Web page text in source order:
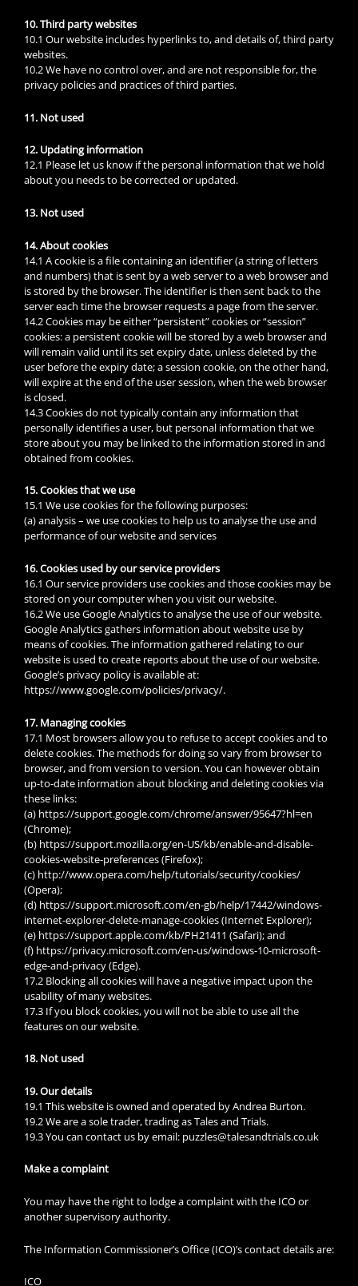
10. Third party websites
10.1 Our website includes hyperlinks to, and details of, third party
websites.
10.2 We have no control over, and are not responsible for, the
privacy policies and practices of third parties.
11. Not used
12. Updating information
12.1 Please let us know if the personal information that we hold
about you needs to be corrected or updated.
13. Not used
14. About cookies
14.1 A cookie is a file containing an identifier (a string of letters
and numbers) that is sent by a web server to a web browser and
is stored by the browser. The identifier is then sent back to the
server each time the browser requests a page from the server.
14.2 Cookies may be either “persistent” cookies or “session”
cookies: a persistent cookie will be stored by a web browser and
will remain valid until its set expiry date, unless deleted by the
user before the expiry date; a session cookie, on the other hand,
will expire at the end of the user session, when the web browser
is closed.
14.3 Cookies do not typically contain any information that
personally identifies a user, but personal information that we
store about you may be linked to the information stored in and
obtained from cookies.
15. Cookies that we use
15.1 We use cookies for the following purposes:
(a) analysis – we use cookies to help us to analyse the use and
performance of our website and services
16. Cookies used by our service providers
16.1 Our service providers use cookies and those cookies may be
stored on your computer when you visit our website.
16.2 We use Google Analytics to analyse the use of our website.
Google Analytics gathers information about website use by
means of cookies. The information gathered relating to our
website is used to create reports about the use of our website.
Google’s privacy policy is available at:
https://www.google.com/policies/privacy/.
17. Managing cookies
17.1 Most browsers allow you to refuse to accept cookies and to
delete cookies. The methods for doing so vary from browser to
browser, and from version to version. You can however obtain
up-to-date information about blocking and deleting cookies via
these links:
(a) https://support.google.com/chrome/answer/95647?hl=en
(Chrome);
(b) https://support.mozilla.org/en-US/kb/enable-and-disable-
cookies-website-preferences (Firefox);
(c) http://www.opera.com/help/tutorials/security/cookies/
(Opera);
(d) https://support.microsoft.com/en-gb/help/17442/windows-
internet-explorer-delete-manage-cookies (Internet Explorer);
(e) https://support.apple.com/kb/PH21411 (Safari); and
(f) https://privacy.microsoft.com/en-us/windows-10-microsoft-
edge-and-privacy (Edge).
17.2 Blocking all cookies will have a negative impact upon the
usability of many websites.
17.3 If you block cookies, you will not be able to use all the
features on our website.
18. Not used
19. Our details
19.1 This website is owned and operated by Andrea Burton.
19.2 We are a sole trader, trading as Tales and Trials.
19.3 You can contact us by email: puzzles@talesandtrials.co.uk
Make a complaint
You may have the right to lodge a complaint with the ICO or
another supervisory authority.
The Information Commissioner’s Office (ICO)’s contact details are:
ICO